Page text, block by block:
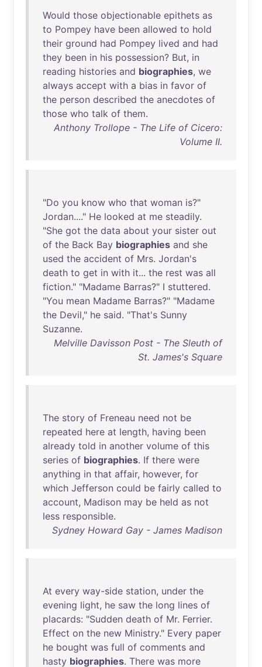
Would those objectionable epithets as
to Pompey have been allowed to hold
their ground had Pompey lived and had
they been in his possession? But, in
reading histories and biographies, we
always accept with a bias in favor of
the person described the anecdotes of
those who talk of them.
Anthony Trollope - The Life of Cicero:
Volume II.
"Do you know who that woman is?"
Jordan...." He looked at me steadily.
"She got the data about your sister out
of the Back Bay biographies and she
used the accident of Mrs. Jordan's
death to get in with it... the rest was all
fiction." "Madame Barras?" I stuttered.
"You mean Madame Barras?" "Madame
the Devil," he said. "That's Sunny
Suzanne.
Melville Davisson Post - The Sleuth of
St. James's Square
The story of Freneau need not be
repeated here at length, having been
already told in another volume of this
series of biographies. If there were
anything in that affair, however, for
which Jefferson could be fairly called to
account, Madison may be held as not
less responsible.
Sydney Howard Gay - James Madison
At every way-side station, under the
evening light, he saw the long lines of
placards: "Sudden death of Mr. Ferrier.
Effect on the new Ministry." Every paper
he bought was full of comments and
hasty biographies. There was more